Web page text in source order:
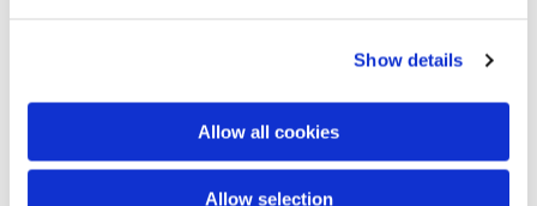
Show details
Allow all cookies
Allow selection